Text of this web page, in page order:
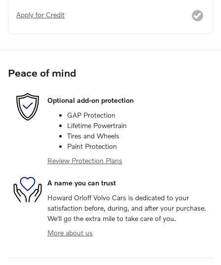
Apply for Credit
Peace of mind
Optional add-on protection
GAP Protection
Lifetime Powertrain
Tires and Wheels
Paint Protection
Review Protection Plans
A name you can trust
Howard Orloff Volvo Cars is dedicated to your
satisfaction before, during, and after your purchase.
We'll go the extra mile to take care of you.
More about us